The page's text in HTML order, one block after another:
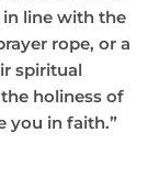
line with the
rope, or a
spiritual
holiness of
you in faith.”